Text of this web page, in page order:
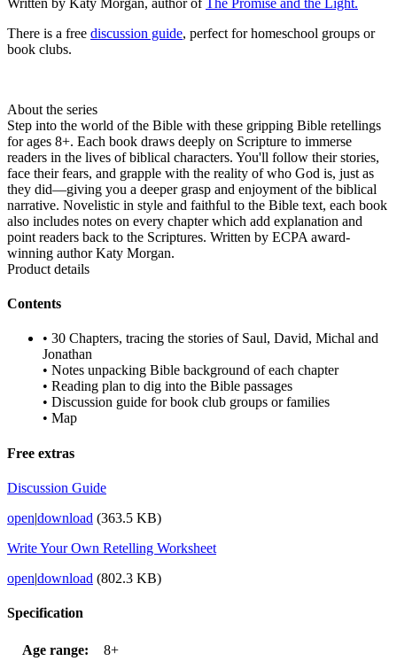
There is a free discussion guide, perfect for homeschool groups or
book clubs.
About the series
Step into the world of the Bible with these gripping Bible retellings
for ages 8+. Each book draws deeply on Scripture to immerse
readers in the lives of biblical characters. You'll follow their stories,
face their fears, and grapple with the reality of who God is, just as
they did—giving you a deeper grasp and enjoyment of the biblical
narrative. Novelistic in style and faithful to the Bible text, each book
also includes notes on every chapter which add explanation and
point readers back to the Scriptures. Written by ECPA award-
winning author Katy Morgan.
Product details
Contents
• 30 Chapters, tracing the stories of Saul, David, Michal and
Jonathan
• Notes unpacking Bible background of each chapter
• Reading plan to dig into the Bible passages
• Discussion guide for book club groups or families
• Map
Free extras
Discussion Guide
open|download (363.5 KB)
Write Your Own Retelling Worksheet
open|download (802.3 KB)
Specification
Age range:
8+